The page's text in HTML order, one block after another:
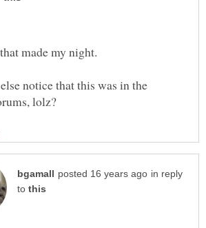
made my night.
notice that this was in the
in reply
to